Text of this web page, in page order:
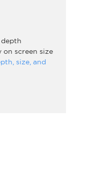
screen size
size, and